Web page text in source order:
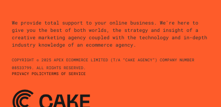
We provide total support to your online business. We're here to
give you the best of both worlds, the strategy and insight of a
creative marketing agency coupled with the technology and in-depth
industry knowledge of an ecommerce agency.
COPYRIGHT © 2025 APEX ECOMMERCE LIMITED (T/A “CAKE AGENCY”) COMPANY NUMBER
08533799. ALL RIGHTS RESERVED.
PRIVACY POLICYTERMS OF SERVICE